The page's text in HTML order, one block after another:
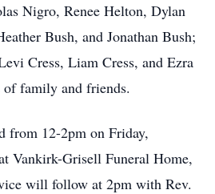
Nigro, Renee Helton, Dylan
Bush, and Jonathan Bush;
Cress, Liam Cress, and Ezra
family and friends.
from 12-2pm on Friday,
Vankirk-Grisell Funeral Home,
will follow at 2pm with Rev.